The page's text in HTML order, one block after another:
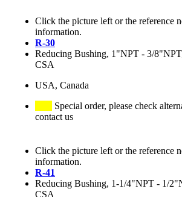
Click the picture left or the reference
information.
R-30
Reducing Bushing, 1"NPT - 3/
CSA
USA, Canada
Special order, please check
contact us
Click the picture left or the reference
information.
R-41
Reducing Bushing, 1-1/4"NPT - 1/
CSA